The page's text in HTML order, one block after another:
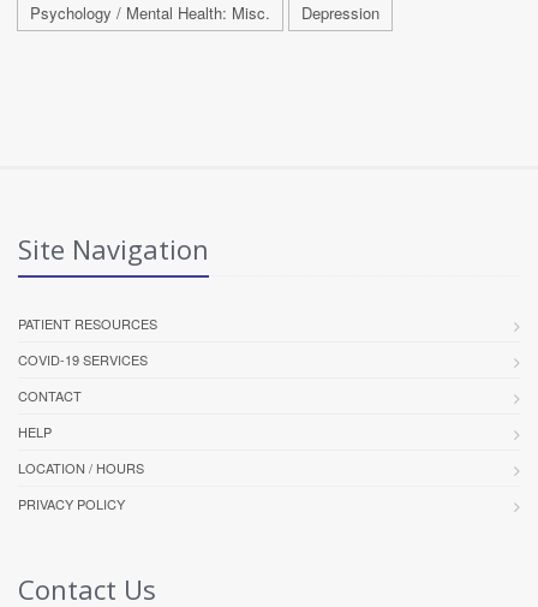
Psychology / Mental Health: Misc.
Depression
Site Navigation
PATIENT RESOURCES
COVID-19 SERVICES
CONTACT
HELP
LOCATION / HOURS
PRIVACY POLICY
Contact Us